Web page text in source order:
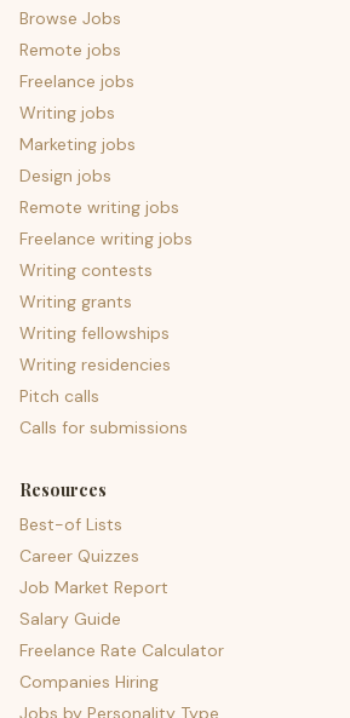
Browse Jobs
Remote jobs
Freelance jobs
Writing jobs
Marketing jobs
Design jobs
Remote writing jobs
Freelance writing jobs
Writing contests
Writing grants
Writing fellowships
Writing residencies
Pitch calls
Calls for submissions
Resources
Best-of Lists
Career Quizzes
Job Market Report
Salary Guide
Freelance Rate Calculator
Companies Hiring
Jobs by Personality Type